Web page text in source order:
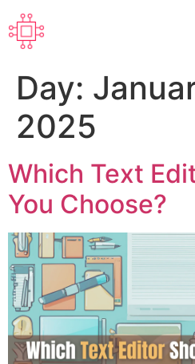
Day:
2025
Which Text
You Choose?